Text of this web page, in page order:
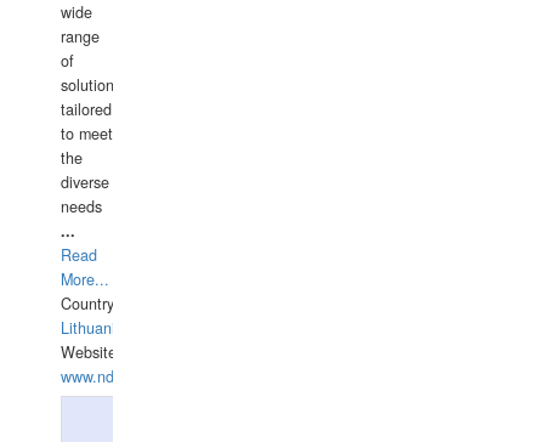
wide
range
of
solutions
tailored
to meet
the
diverse
needs
...
Read
More...
Country:
Lithuania
Website:
www.ndive.lt